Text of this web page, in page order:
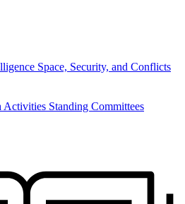
Space, Security, and Conflicts
Activities Standing Committees